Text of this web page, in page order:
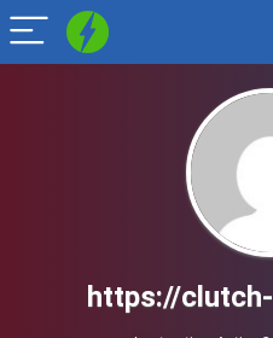
https://